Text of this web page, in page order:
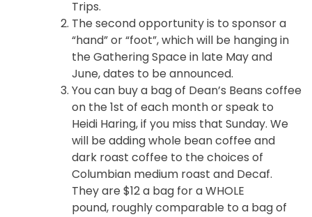
Trips.
The second opportunity is to sponsor a
“hand” or “foot”, which will be hanging in
the Gathering Space in late May and
June, dates to be announced.
You can buy a bag of Dean’s Beans coffee
on the 1st of each month or speak to
Heidi Haring, if you miss that Sunday. We
will be adding whole bean coffee and
dark roast coffee to the choices of
Columbian medium roast and Decaf.
They are $12 a bag for a WHOLE
pound, roughly comparable to a bag of